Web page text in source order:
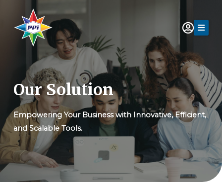
content
Our Solution
Empowering Your Business with Innovative, Efficient,
and Scalable Tools.